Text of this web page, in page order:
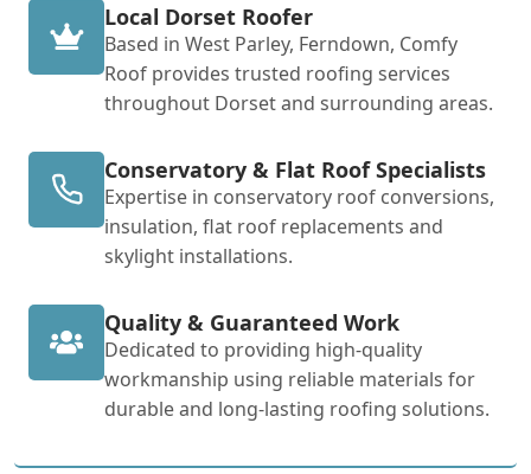
Local Dorset Roofer
Based in West Parley, Ferndown, Comfy
Roof provides trusted roofing services
throughout Dorset and surrounding areas.
Conservatory & Flat Roof Specialists
Expertise in conservatory roof conversions,
insulation, flat roof replacements and
skylight installations.
Quality & Guaranteed Work
Dedicated to providing high-quality
workmanship using reliable materials for
durable and long-lasting roofing solutions.